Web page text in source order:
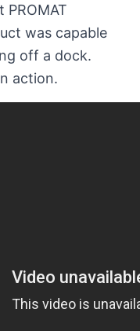
was capable
off a dock.
action.